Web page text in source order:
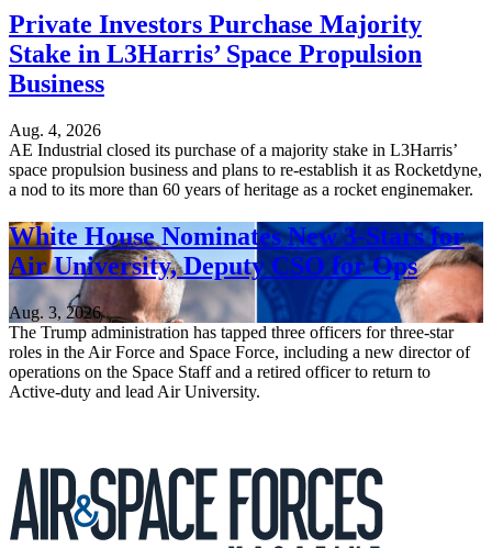
Private Investors Purchase Majority
Stake in L3Harris’ Space Propulsion
Business
Aug. 4, 2026
AE Industrial closed its purchase of a majority stake in L3Harris’
space propulsion business and plans to re-establish it as Rocketdyne,
a nod to its more than 60 years of heritage as a rocket enginemaker.
White House Nominates New 3-Stars for
Air University, Deputy CSO for Ops
Aug. 3, 2026
The Trump administration has tapped three officers for three-star
roles in the Air Force and Space Force, including a new director of
operations on the Space Staff and a retired officer to return to
Active-duty and lead Air University.